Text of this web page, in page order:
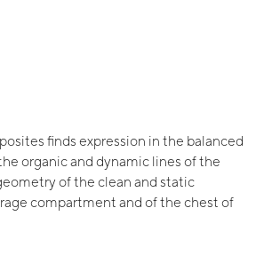
finds expression in the balanced
organic and dynamic lines of the
of the clean and static
compartment and of the chest of